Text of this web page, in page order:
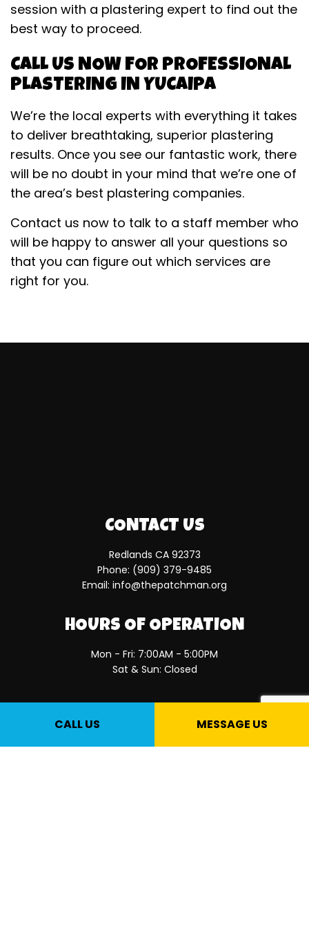
CALL US MESSAGE US
session with a plastering expert to find out the
best way to proceed.
CALL US NOW FOR PROFESSIONAL
PLASTERING IN YUCAIPA
We’re the local experts with everything it takes
to deliver breathtaking, superior plastering
results. Once you see our fantastic work, there
will be no doubt in your mind that we’re one of
the area’s best plastering companies.
Contact us now to talk to a staff member who
will be happy to answer all your questions so
that you can figure out which services are
right for you.
CONTACT US
Redlands CA 92373
Phone: (909) 379-9485
Email: info@thepatchman.org
HOURS OF OPERATION
Mon - Fri: 7:00AM - 5:00PM
Sat & Sun: Closed